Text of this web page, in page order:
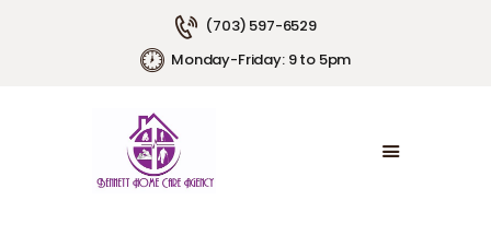
(703) 597-6529
Monday-Friday: 9 to 5pm
HOME
ABOUT US